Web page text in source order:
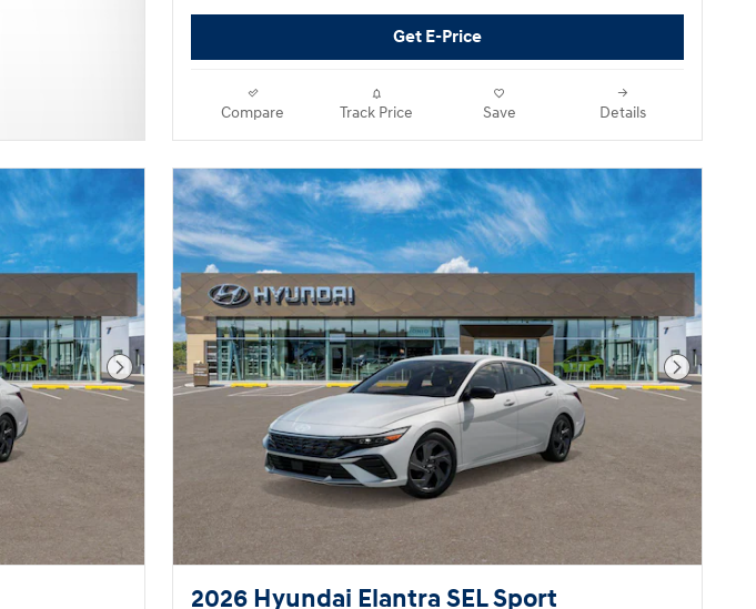
Get E-Price
Compare Track Price Save Details
Next Photo Next
2026 Hyundai Elantra SEL Sport